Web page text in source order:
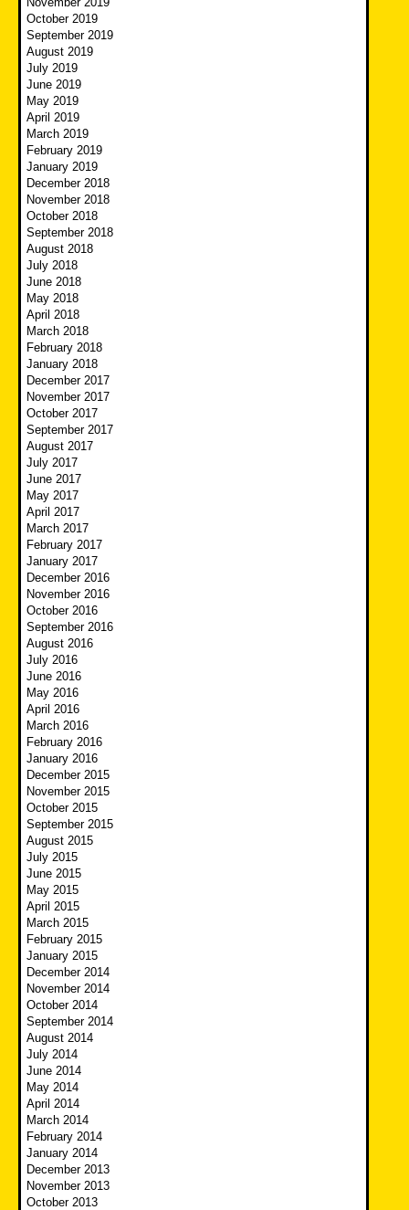
October 2019
September 2019
August 2019
July 2019
June 2019
May 2019
April 2019
March 2019
February 2019
January 2019
December 2018
November 2018
October 2018
September 2018
August 2018
July 2018
June 2018
May 2018
April 2018
March 2018
February 2018
January 2018
December 2017
November 2017
October 2017
September 2017
August 2017
July 2017
June 2017
May 2017
April 2017
March 2017
February 2017
January 2017
December 2016
November 2016
October 2016
September 2016
August 2016
July 2016
June 2016
May 2016
April 2016
March 2016
February 2016
January 2016
December 2015
November 2015
October 2015
September 2015
August 2015
July 2015
June 2015
May 2015
April 2015
March 2015
February 2015
January 2015
December 2014
November 2014
October 2014
September 2014
August 2014
July 2014
June 2014
May 2014
April 2014
March 2014
February 2014
January 2014
December 2013
November 2013
October 2013